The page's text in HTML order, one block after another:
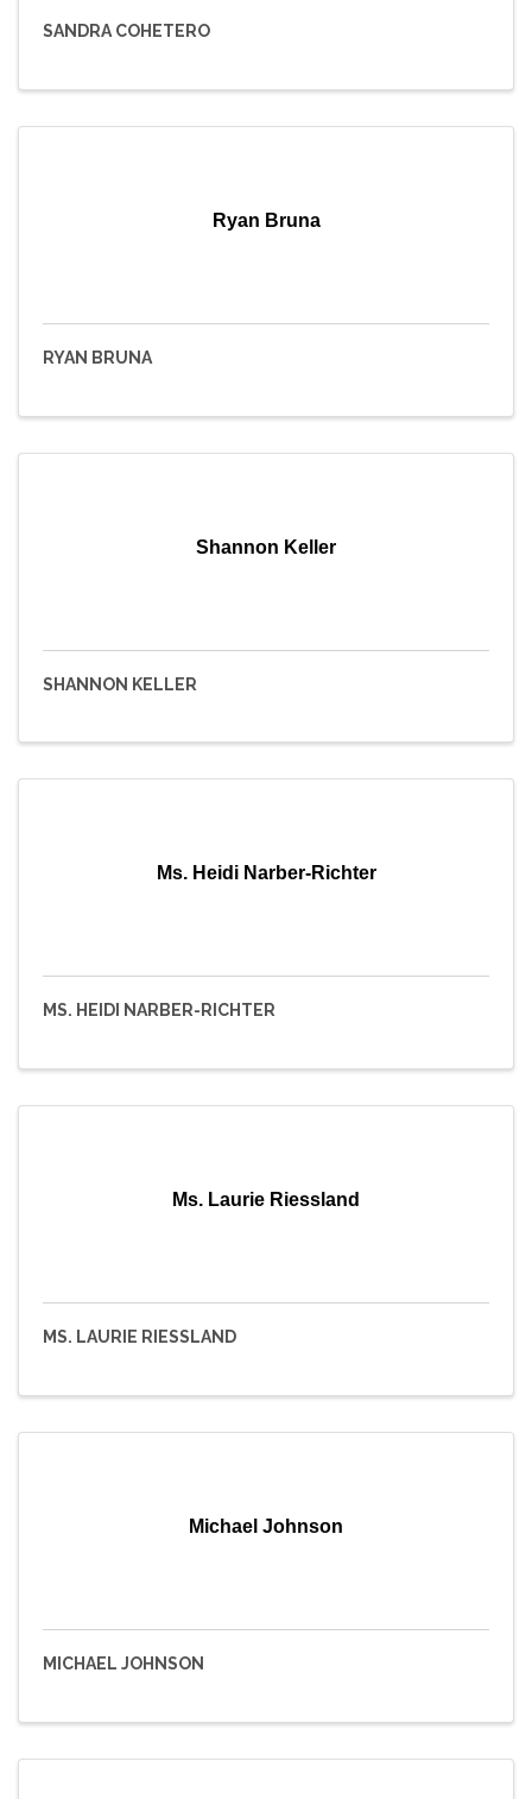
SANDRA COHETERO
Ryan Bruna
RYAN BRUNA
Shannon Keller
SHANNON KELLER
Ms. Heidi Narber-Richter
MS. HEIDI NARBER-RICHTER
Ms. Laurie Riessland
MS. LAURIE RIESSLAND
Michael Johnson
MICHAEL JOHNSON